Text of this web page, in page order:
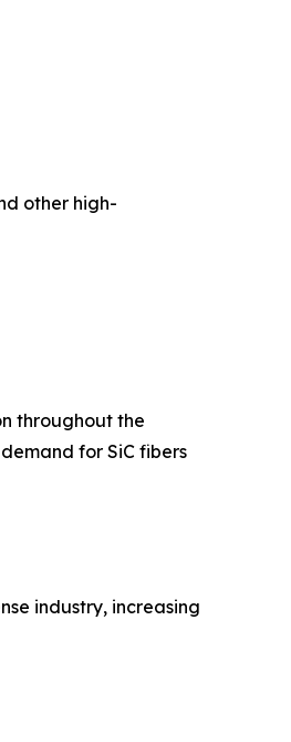
other high-
throughout the
for SiC fibers
industry, increasing